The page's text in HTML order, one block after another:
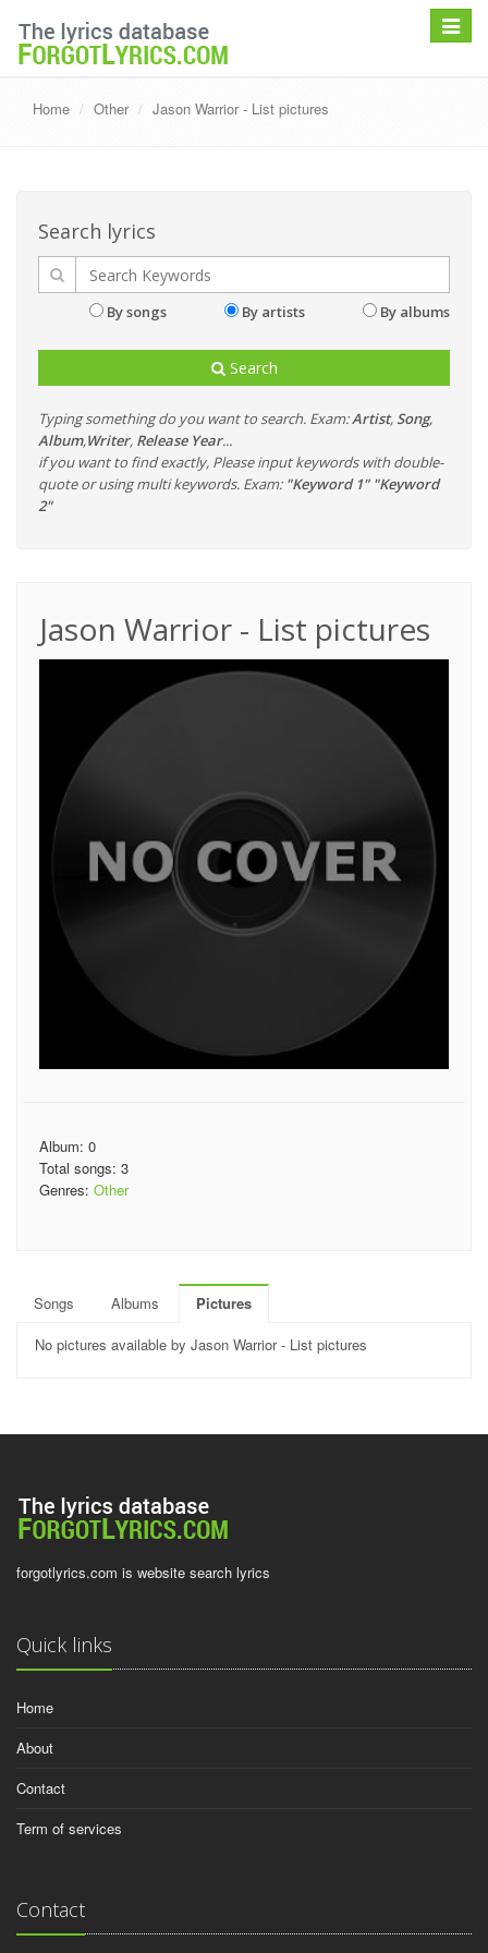
Toggle
Home Other Jason Warrior - List pictures
Search lyrics
By songs By artists By albums
Search
Typing something do you want to search. Exam:Artist, Song,
Album,Writer, Release Year...
if you want to find exactly, Please input keywords with double-
quote or using multi keywords. Exam: "Keyword 1" "Keyword
2"
Jason Warrior - List pictures
Album: 0
Total songs: 3
Genres: Other
Songs Albums
Pictures
No pictures available by Jason Warrior - List pictures
forgotlyrics.com is website search lyrics
Quick links
Home
About
Contact
Term of services
Contact